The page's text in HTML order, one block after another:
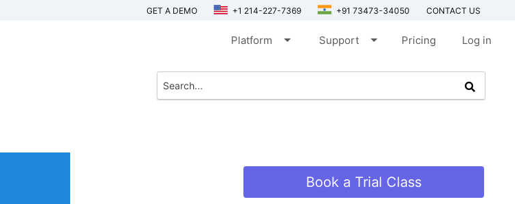
GET A DEMO +1 214-227-7369 +91 73473-34050 CONTACT US
Platform arrow_drop_down Support arrow_drop_down Pricing Log in
Book a Trial Class